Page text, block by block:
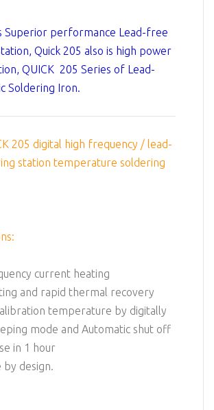
Superior performance Lead-free
Quick 205 also is high power
QUICK 205 Series of Lead-
Soldering Iron.
205 digital high frequency / lead-
station temperature soldering
current heating
and rapid thermal recovery
temperature by digitally
mode and Automatic shut off
in 1 hour
by design.